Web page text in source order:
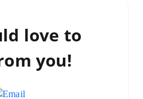
love to
you!